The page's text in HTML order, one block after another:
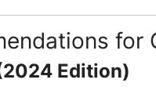
for
Edition)